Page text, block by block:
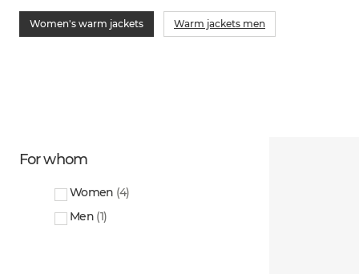
Women's warm jackets Warm jackets men
For whom
Women (4)
Men (1)